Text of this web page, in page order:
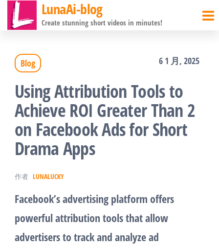
往
LunaAi-blog
Create stunning short videos in minutes!
Blog 6 1 月, 2025
Using Attribution Tools to
Achieve ROI Greater Than 2
on Facebook Ads for Short
Drama Apps
作者 LUNALUCKY
Facebook’s advertising platform offers
powerful attribution tools that allow
advertisers to track and analyze ad